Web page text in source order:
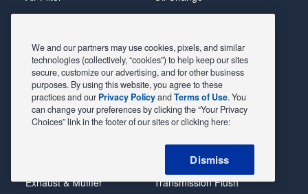
Alignment
Belts & Hoses
Brake Pads
Brake Rotors
Car Diagnostic
Exhaust & Muffler
Radiator
Shocks Struts
Alternator & Starter
State Inspection
Steering & Suspension
Tire Rotation & Balance
Transmission Flush
We and our partners may use cookies, pixels, and similar
technologies (collectively, “cookies”) to help keep our sites
secure, customize our advertising, and for other business
purposes. By using this website, you agree to these
practices and our Privacy PolicyandTerms of Use. You
can change your preferences by clicking the “Your Privacy
Choices” link in the footer of our sites or clicking here:
Dismiss